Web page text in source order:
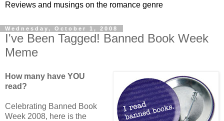
Reviews and musings on the romance genre
Wednesday, October 1, 2008
I've Been Tagged! Banned Book Week
Meme
How many have YOU
read?
Celebrating Banned Book
Week 2008, here is the